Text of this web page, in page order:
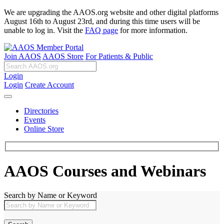
We are upgrading the AAOS.org website and other digital platforms
August 16th to August 23rd, and during this time users will be
unable to log in. Visit the FAQ page for more information.
Join AAOS AAOS Store For Patients & Public
Login
Login Create Account
Directories
Events
Online Store
AAOS Courses and Webinars
Search by Name or Keyword